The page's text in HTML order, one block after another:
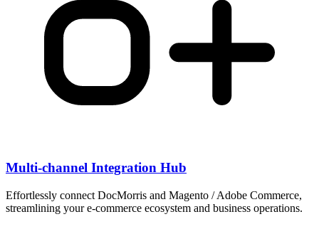
Multi-channel Integration Hub
Effortlessly connect DocMorris and Magento / Adobe Commerce,
streamlining your e-commerce ecosystem and business operations.